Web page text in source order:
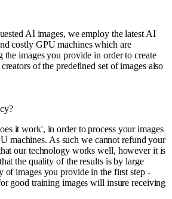
AI images, we employ the latest AI
costly GPU machines which are
the images you provide in order to create
of the predefined set of images also
it work', in order to process your images
machines. As such we cannot refund your
our technology works well, however it is
the quality of the results is by large
of images you provide in the first step -
good training images will insure receiving